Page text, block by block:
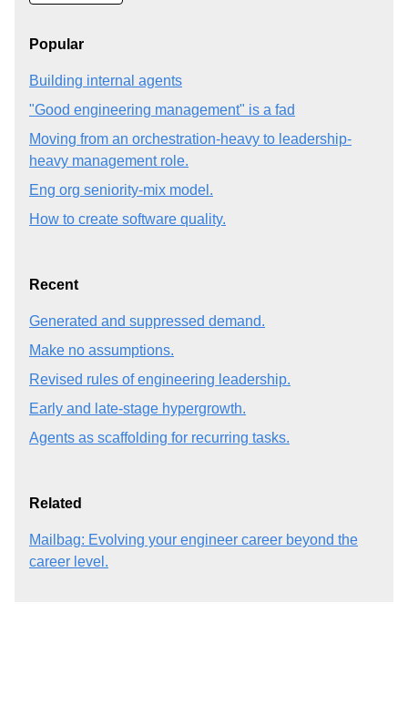
Popular
Building internal agents
"Good engineering management" is a fad
Moving from an orchestration-heavy to leadership-
heavy management role.
Eng org seniority-mix model.
How to create software quality.
Recent
Generated and suppressed demand.
Make no assumptions.
Revised rules of engineering leadership.
Early and late-stage hypergrowth.
Agents as scaffolding for recurring tasks.
Related
Mailbag: Evolving your engineer career beyond the
career level.